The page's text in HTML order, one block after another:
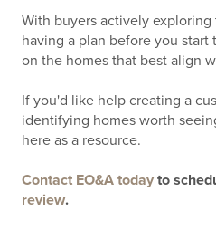
With buyers actively exploring
having a plan before you
on the homes that best align
If you'd like help creating a
identifying homes worth
here as a resource.
Contact EO&A today to
review.